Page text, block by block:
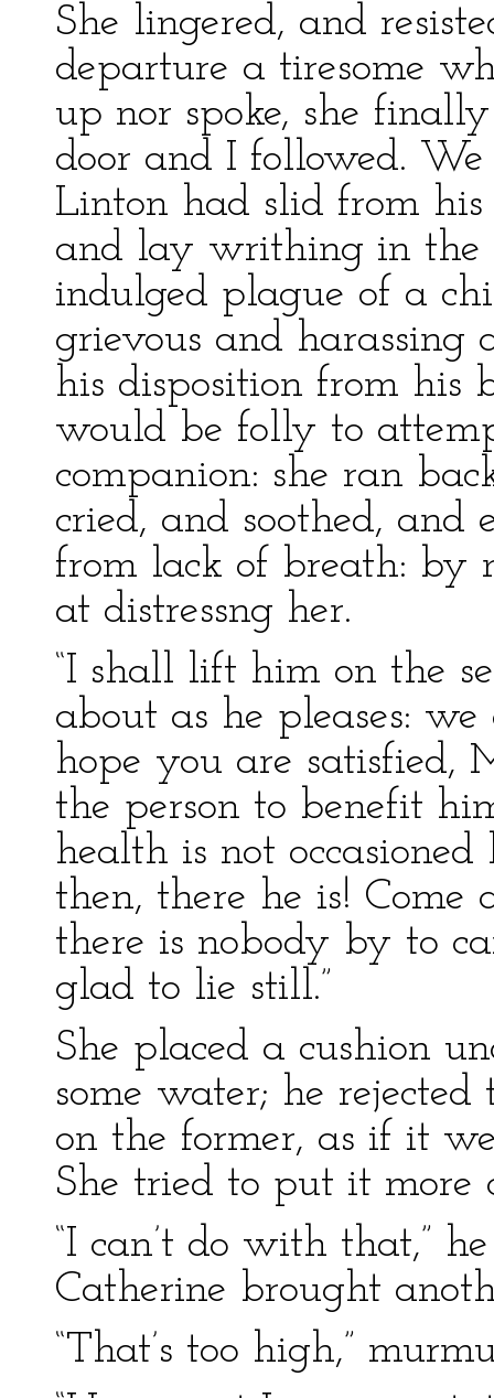
She lingered, and
departure a tiresome
up nor spoke, she
door and I followed.
Linton had slid from his
and lay writhing in the
indulged plague of a
grievous and harassing
his disposition from his
would be folly to
companion: she ran
cried, and soothed,
from lack of breath: by
at distressng her.
“I shall lift him on the
about as he pleases:
hope you are satisfied,
the person to benefit
health is not
then, there he is! Come
there is nobody by to
glad to lie still.”
She placed a cushion
some water; he
on the former, as if it
She tried to put it more
“I can’t do with that,”
Catherine brought
“That’s too high,”